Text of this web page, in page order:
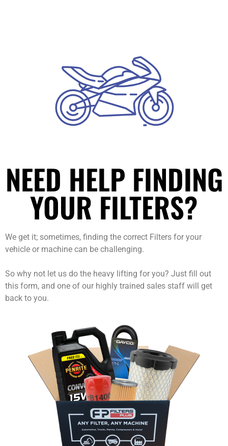
NEED HELP FINDING
YOUR FILTERS?
We get it; sometimes, finding the correct Filters for your
vehicle or machine can be challenging.
So why not let us do the heavy lifting for you? Just fill out
this form, and one of our highly trained sales staff will get
back to you.